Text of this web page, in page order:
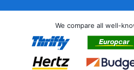
We compare all well-